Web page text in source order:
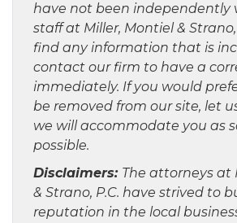
have not been independently
staff at Miller, Montiel & Strano,
find any information that is
contact our firm to have a
immediately. If you would
be removed from our site, let
we will accommodate you as
possible.
Disclaimers: The attorneys at
& Strano, P.C. have strived to
reputation in the local